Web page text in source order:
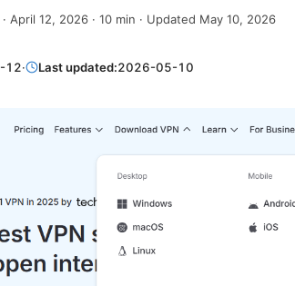
· April 12, 2026 · 10 min · Updated May 10, 2026
12· Last updated:2026-05-10